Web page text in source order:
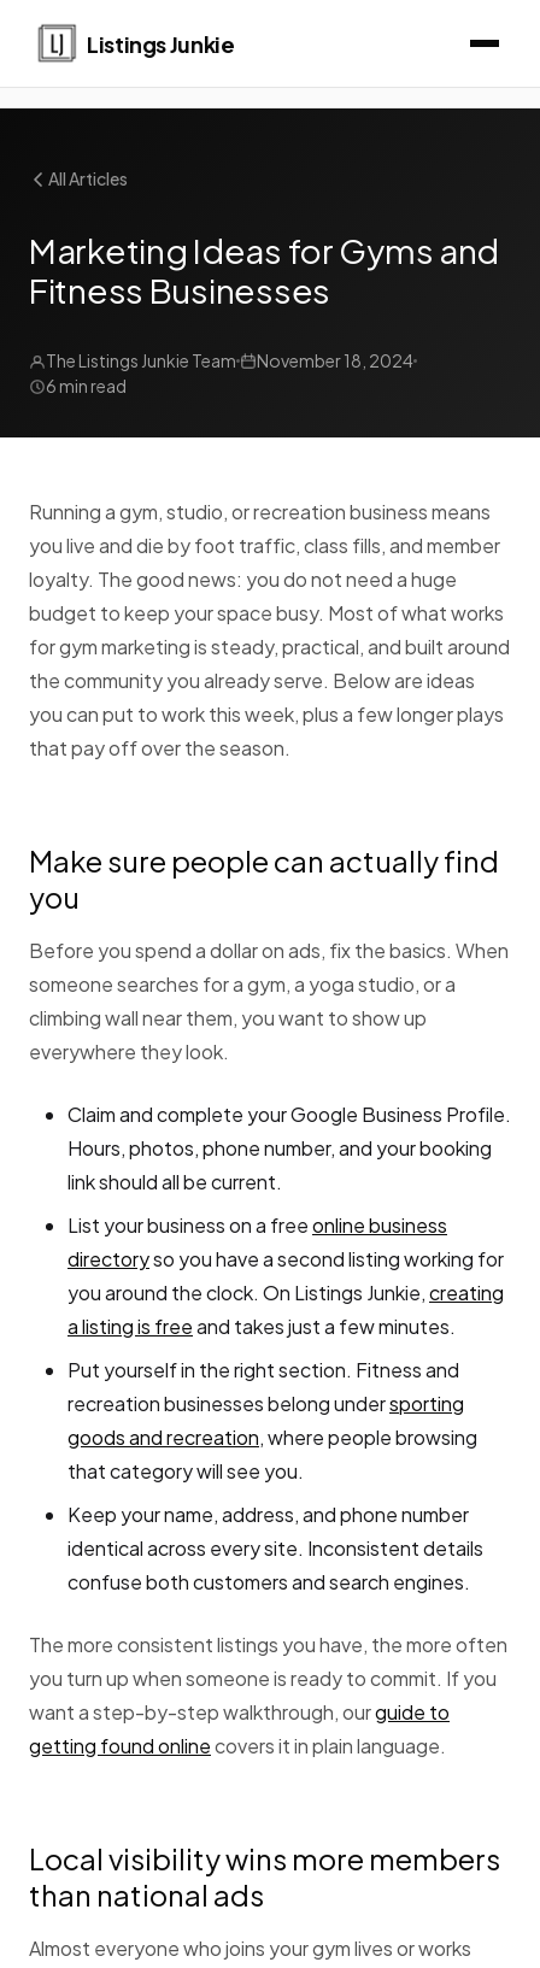
Listings Junkie
All Articles
Marketing Ideas for Gyms and
Fitness Businesses
The Listings Junkie Team
November 18, 2024
6 min read
Running a gym, studio, or recreation business means
you live and die by foot traffic, class fills, and member
loyalty. The good news: you do not need a huge
budget to keep your space busy. Most of what works
for gym marketing is steady, practical, and built around
the community you already serve. Below are ideas
you can put to work this week, plus a few longer plays
that pay off over the season.
Make sure people can actually find
you
Before you spend a dollar on ads, fix the basics. When
someone searches for a gym, a yoga studio, or a
climbing wall near them, you want to show up
everywhere they look.
Claim and complete your Google Business Profile.
Hours, photos, phone number, and your booking
link should all be current.
List your business on a freeonline business
directoryso you have a second listing working for
you around the clock. On Listings Junkie,creating
a listing is freeand takes just a few minutes.
Put yourself in the right section. Fitness and
recreation businesses belong undersporting
goods and recreation, where people browsing
that category will see you.
Keep your name, address, and phone number
identical across every site. Inconsistent details
confuse both customers and search engines.
The more consistent listings you have, the more often
you turn up when someone is ready to commit. If you
want a step-by-step walkthrough, ourguide to
getting found onlinecovers it in plain language.
Local visibility wins more members
than national ads
Almost everyone who joins your gym lives or works